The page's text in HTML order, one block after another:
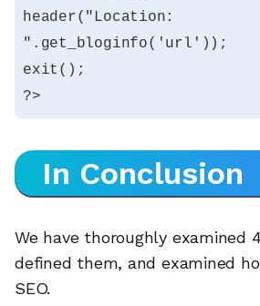
header("Location:
".get_bloginfo('url'));
exit();
?>
In Conclusion
We have thoroughly examined
defined them, and examined
SEO.